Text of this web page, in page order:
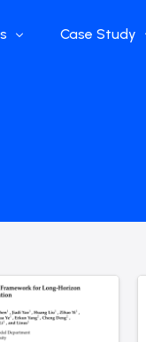
Blogs and Podcasts
Case Study